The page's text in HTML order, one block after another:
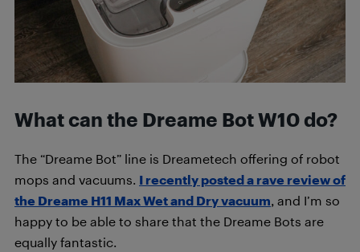
What can the Dreame Bot W10 do?
The “Dreame Bot” line is Dreametech offering of robot
mops and vacuums. I recently posted a rave review of
the Dreame H11 Max Wet and Dry vacuum, and I’m so
happy to be able to share that the Dreame Bots are
equally fantastic.